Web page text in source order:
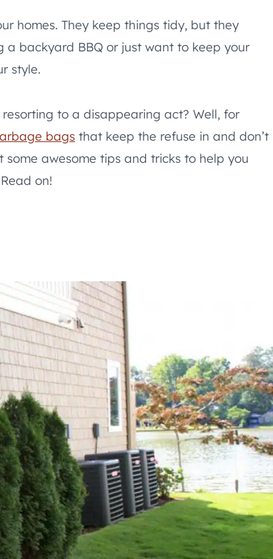
homes. They keep things tidy, but they
a backyard BBQ or just want to keep your
style.
to a disappearing act? Well, for
bags that keep the refuse in and don’t
awesome tips and tricks to help you
on!